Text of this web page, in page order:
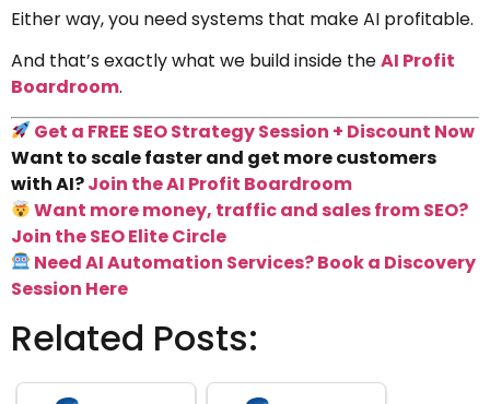
Either way, you need systems that make AI profitable.
And that’s exactly what we build inside theAI Profit
Boardroom.
Get a FREE SEO Strategy Session + Discount Now
Want to scale faster and get more customers
with AI?Join the AI Profit Boardroom
Want more money, traffic and sales from SEO?
Join the SEO Elite Circle
Need AI Automation Services? Book a Discovery
Session Here
Related Posts: